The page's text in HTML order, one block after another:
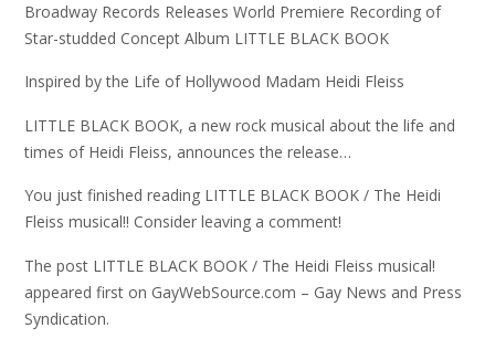
Broadway Records Releases World Premiere Recording of
Star-studded Concept Album LITTLE BLACK BOOK
Inspired by the Life of Hollywood Madam Heidi Fleiss
LITTLE BLACK BOOK, a new rock musical about the life and
times of Heidi Fleiss, announces the release…
You just finished reading LITTLE BLACK BOOK / The Heidi
Fleiss musical!! Consider leaving a comment!
The post LITTLE BLACK BOOK / The Heidi Fleiss musical!
appeared first on GayWebSource.com – Gay News and Press
Syndication.